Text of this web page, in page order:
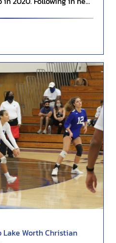
Worth Christian